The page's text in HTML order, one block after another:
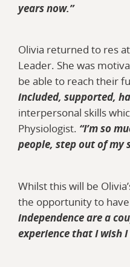
years now.”
Olivia returned to res
Leader. She was
be able to reach their
included, supported,
interpersonal skills
Physiologist. “I’m so
people, step out of my
Whilst this will be
the opportunity to
independence are a
experience that I wish